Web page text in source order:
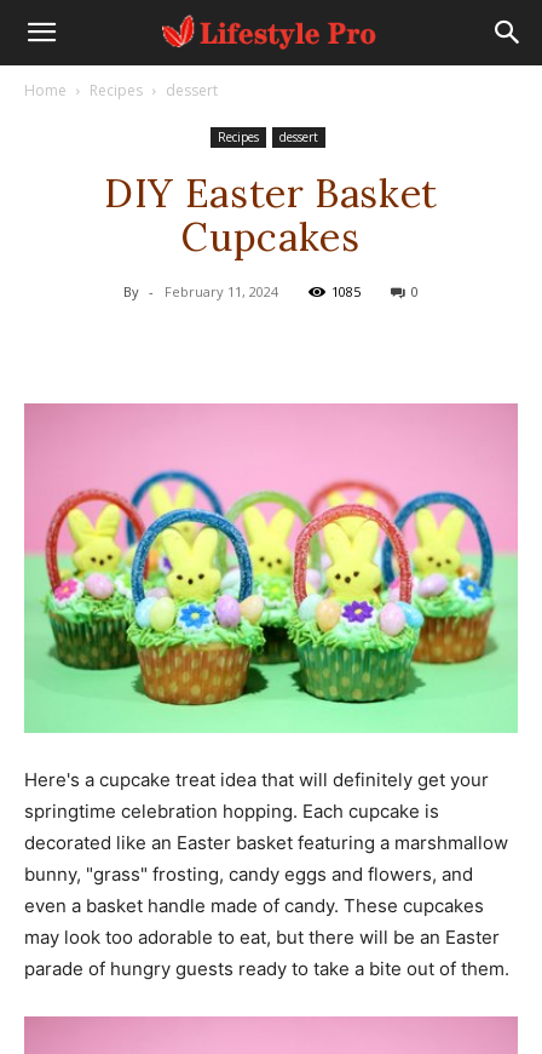
Home Recipes dessert
Recipes dessert
DIY Easter Basket
Cupcakes
By - February 11, 2024 1085 0
Here's a cupcake treat idea that will definitely get your
springtime celebration hopping. Each cupcake is
decorated like an Easter basket featuring a marshmallow
bunny, "grass" frosting, candy eggs and flowers, and
even a basket handle made of candy. These cupcakes
may look too adorable to eat, but there will be an Easter
parade of hungry guests ready to take a bite out of them.